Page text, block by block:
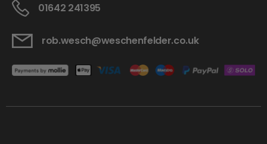
01642 241395
rob.wesch@weschenfelder.co.uk